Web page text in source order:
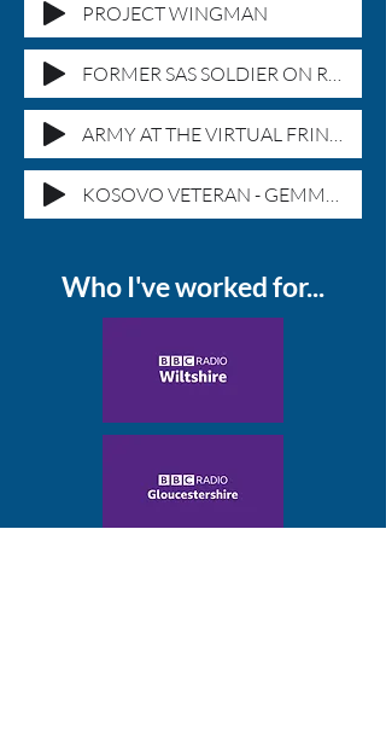
PROJECT WINGMAN
FORMER SAS SOLDIER ON ROW SENTINEL
ARMY AT THE VIRTUAL FRINGE
KOSOVO VETERAN - GEMMA MORGAN
Who I've worked for...